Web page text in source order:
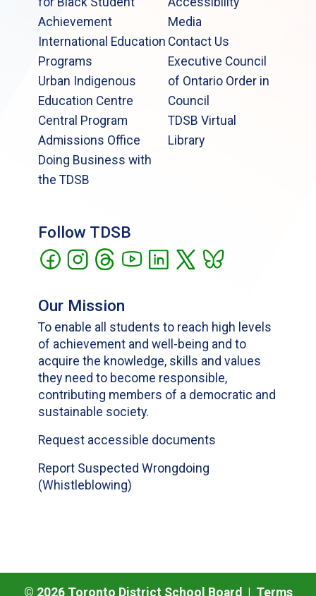
Achievement
International Education
Programs
Urban Indigenous
Education Centre
Central Program
Admissions Office
Doing Business with
the TDSB
Media
Contact Us
Executive Council
of Ontario Order in
Council
TDSB Virtual
Library
Follow TDSB
Our Mission
To enable all students to reach high levels
of achievement and well-being and to
acquire the knowledge, skills and values
they need to become responsible,
contributing members of a democratic and
sustainable society.
Request accessible documents
Report Suspected Wrongdoing
(Whistleblowing)
© 2026Toronto District School Board | Terms